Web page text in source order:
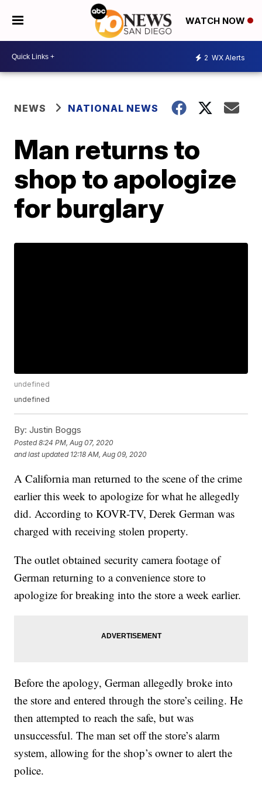
WATCH NOW
2 WX Alerts
NEWS NATIONAL NEWS
Man returns to
shop to apologize
for burglary
undefined
undefined
By: Justin Boggs
Posted8:24 PM, Aug 07, 2020
and last updated 12:18 AM, Aug 09, 2020
A California man returned to the scene of the crime
earlier this week to apologize for what he allegedly
did. According to KOVR-TV, Derek German was
charged with receiving stolen property.
The outlet obtained security camera footage of
German returning to a convenience store to
apologize for breaking into the store a week earlier.
Before the apology, German allegedly broke into
the store and entered through the store’s ceiling. He
then attempted to reach the safe, but was
unsuccessful. The man set off the store’s alarm
system, allowing for the shop’s owner to alert the
police.